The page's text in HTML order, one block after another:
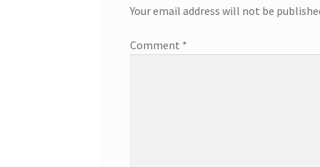
Your email address will not be
Comment *